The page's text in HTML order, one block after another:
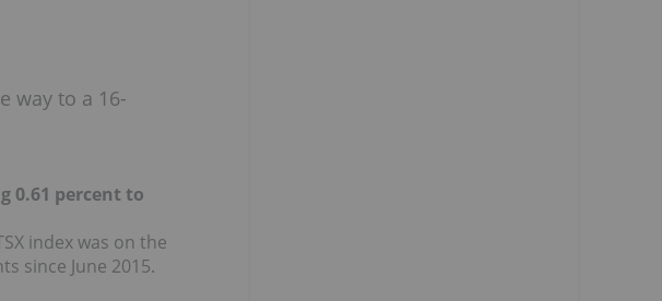
way to a 16-
0.61 percent to
index was on the
since June 2015.